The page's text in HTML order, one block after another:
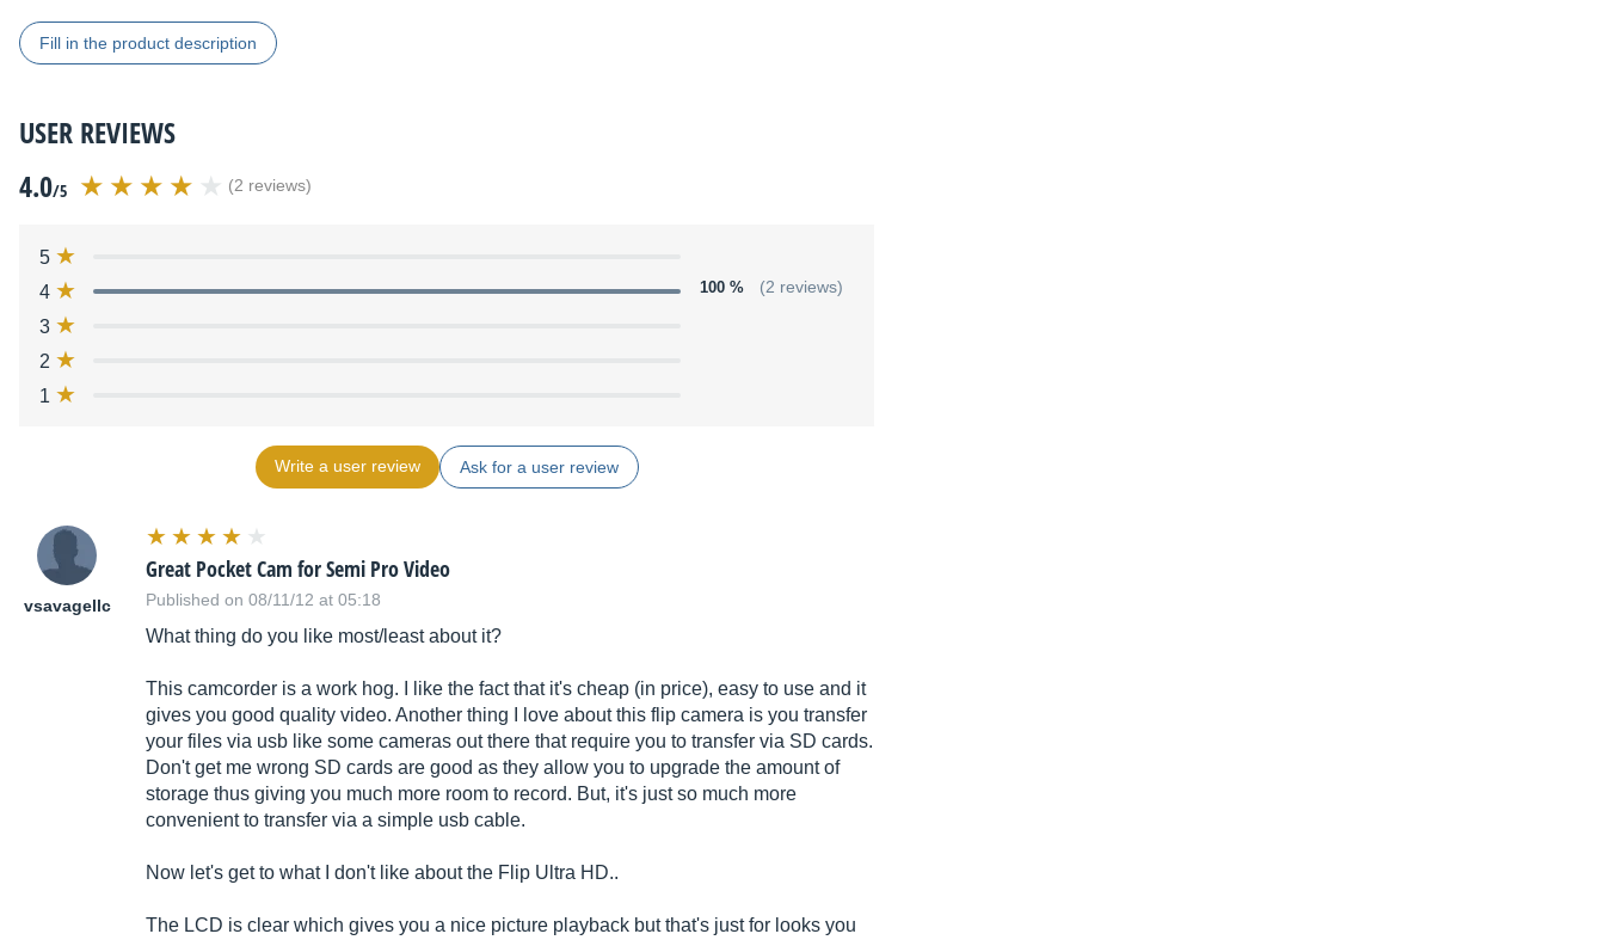
Fill in the product description
USER REVIEWS
4.0/5 (2 reviews)
5
4
100 % (2 reviews)
3
2
1
Write a user review Ask for a user review
vsavagellc
Great Pocket Cam for Semi Pro Video
Published on 08/11/12 at 05:18
What thing do you like most/least about it?
This camcorder is a work hog. I like the fact that it's cheap (in price), easy to use and it
gives you good quality video. Another thing I love about this flip camera is you transfer
your files via usb like some cameras out there that require you to transfer via SD cards.
Don't get me wrong SD cards are good as they allow you to upgrade the amount of
storage thus giving you much more room to record. But, it's just so much more
convenient to transfer via a simple usb cable.
Now let's get to what I don't like about the Flip Ultra HD..
The LCD is clear which gives you a nice picture playback but that's just for looks you